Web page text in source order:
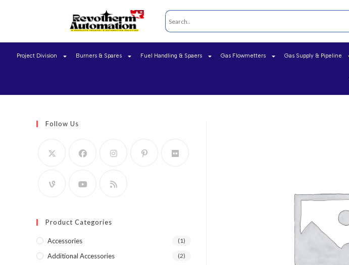
Project Division Burners & Spares Fuel Handling & Spaers Gas Flowmetters Gas Supply & Pipeline
Follow Us
Product Categories
Accessories (1)
Additional Accessories (2)